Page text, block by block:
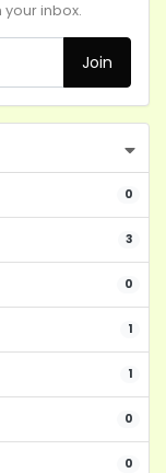
inbox.
Join
0
3
0
1
1
0
0